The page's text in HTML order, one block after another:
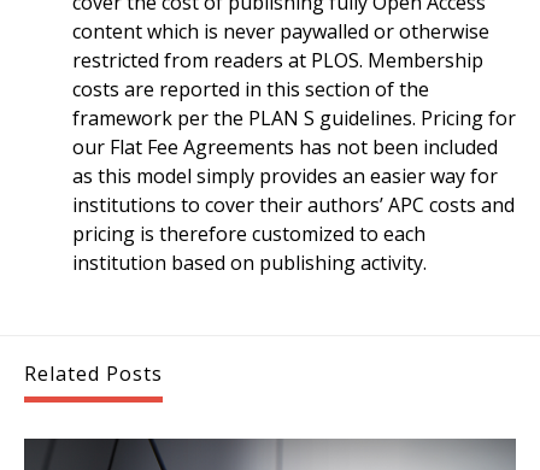
content which is never paywalled or otherwise
restricted from readers at PLOS. Membership
costs are reported in this section of the
framework per the PLAN S guidelines. Pricing for
our Flat Fee Agreements has not been included
as this model simply provides an easier way for
institutions to cover their authors’ APC costs and
pricing is therefore customized to each
institution based on publishing activity.
Related Posts